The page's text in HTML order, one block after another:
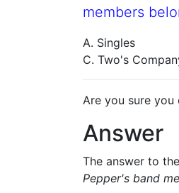
members
A. Singles
C. Two's
Are you sure
Answer
The answer to
Pepper's band